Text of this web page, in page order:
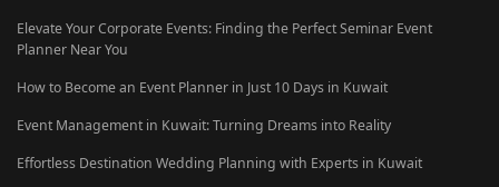
Elevate Your Corporate Events: Finding the Perfect Seminar Event
Planner Near You
How to Become an Event Planner in Just 10 Days in Kuwait
Event Management in Kuwait: Turning Dreams into Reality
Effortless Destination Wedding Planning with Experts in Kuwait